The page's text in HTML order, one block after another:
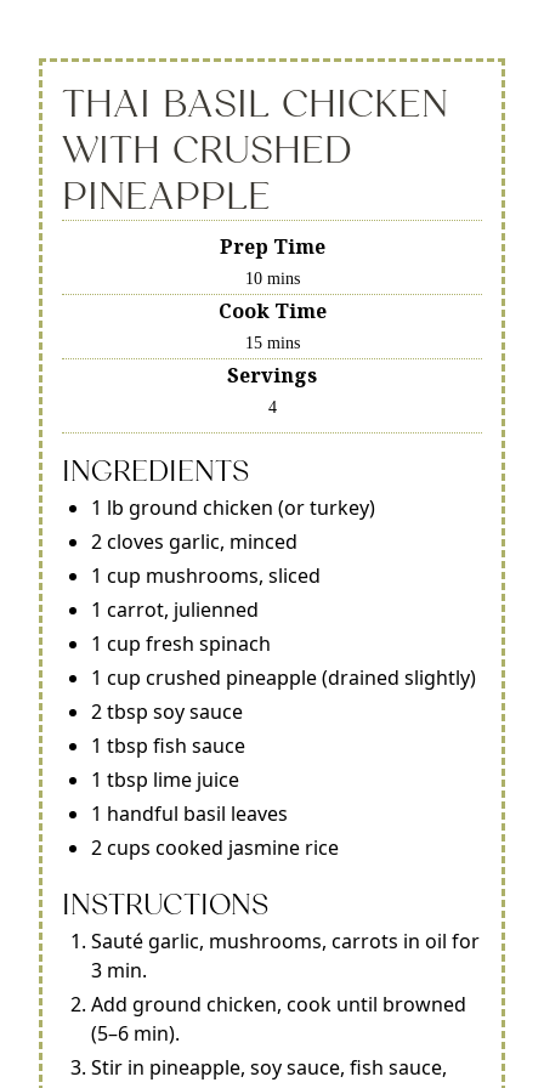
THAI BASIL CHICKEN
WITH CRUSHED
PINEAPPLE
Prep Time
10 mins
Cook Time
15 mins
Servings
4
INGREDIENTS
1 lb ground chicken (or turkey)
2 cloves garlic, minced
1 cup mushrooms, sliced
1 carrot, julienned
1 cup fresh spinach
1 cup crushed pineapple (drained slightly)
2 tbsp soy sauce
1 tbsp fish sauce
1 tbsp lime juice
1 handful basil leaves
2 cups cooked jasmine rice
INSTRUCTIONS
Sauté garlic, mushrooms, carrots in oil for
3 min.
Add ground chicken, cook until browned
(5–6 min).
Stir in pineapple, soy sauce, fish sauce,